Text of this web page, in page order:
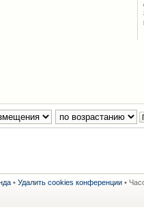
• Удалить cookies конференции •